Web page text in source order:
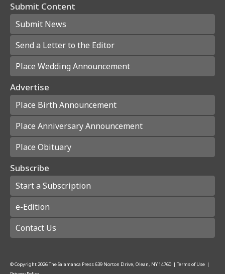
Submit Content
Submit News
Send a Letter to the Editor
Place Wedding Announcement
Advertise
Place Birth Announcement
Place Anniversary Announcement
Place Obituary
Subscribe
Start a Subscription
e-Edition
Contact Us
© Copyright2026The Salamanca Press639 Norton Drive, Olean, NY 14760 | Terms of Use |